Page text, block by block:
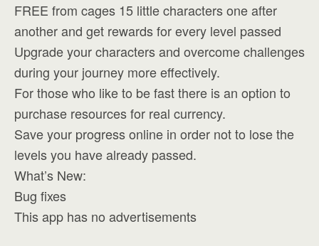
FREE from cages 15 little characters one after
another and get rewards for every level passed
Upgrade your characters and overcome challenges
during your journey more effectively.
For those who like to be fast there is an option to
purchase resources for real currency.
Save your progress online in order not to lose the
levels you have already passed.
What’s New:
Bug fixes
This app has no advertisements